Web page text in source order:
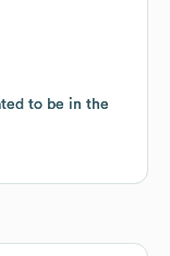
to be in the
to be in the